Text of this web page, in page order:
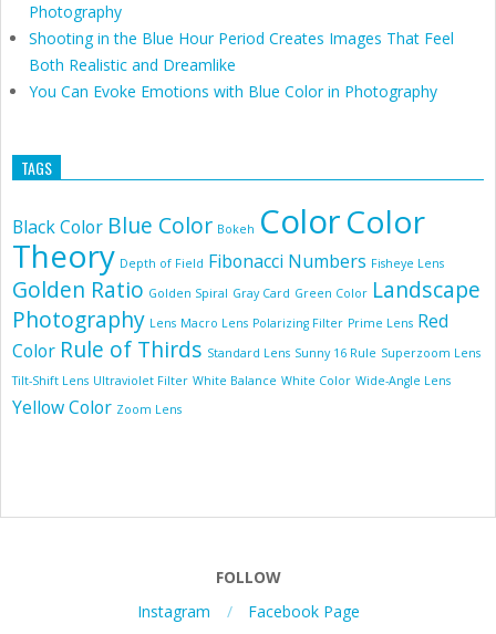
Photography
Shooting in the Blue Hour Period Creates Images That Feel
Both Realistic and Dreamlike
You Can Evoke Emotions with Blue Color in Photography
TAGS
Black Color Blue Color Bokeh ColorColor
Theory Depth of Field Fibonacci Numbers Fisheye Lens
Golden Ratio Golden Spiral Gray Card Green Color Landscape
Photography Lens Macro Lens Polarizing Filter Prime Lens Red
Color Rule of Thirds Standard Lens Sunny 16 Rule Superzoom Lens
Tilt-Shift Lens Ultraviolet Filter White Balance White Color Wide-Angle Lens
Yellow Color Zoom Lens
FOLLOW
Instagram
Facebook Page